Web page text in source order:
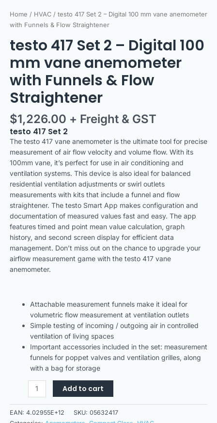
Home / HVAC / testo 417 Set 2 – Digital 100 mm vane anemometer
with Funnels & Flow Straightener
testo 417 Set 2 – Digital 100
mm vane anemometer
with Funnels & Flow
Straightener
$1,226.00 + Freight & GST
testo 417 Set 2
The testo 417 vane anemometer is the ultimate tool for precise
measurement of air flow velocity and volume flow. With its
100mm vane, it’s perfect for use in air conditioning and
ventilation systems. This device is also ideal for balanced
residential ventilation adjustments or swirl outlets
measurements with kits that include a funnel and flow
straightener. The testo Smart App makes configuration and
documentation of measured values fast and easy. The app
features timed and point mean value calculation, graph
history, and second screen display for efficient data
management. Don’t miss out on the chance to upgrade your
airflow measurement game with the testo 417 vane
anemometer.
Attachable measurement funnels make it ideal for
volumetric flow measurement at ventilation outlets
Simple testing of incoming / outgoing air in controlled
ventilation of living spaces
Important accessories included in the set: measurement
funnels for poppet valves and ventilation grilles, along
with a bag for storage
quantity
Add to cart
EAN: 4.02955E+12 SKU: 05632417